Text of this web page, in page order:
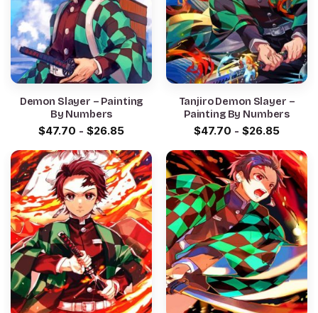
Demon Slayer – Painting
By Numbers
$47.70 - $26.85
Tanjiro Demon Slayer –
Painting By Numbers
$47.70 - $26.85